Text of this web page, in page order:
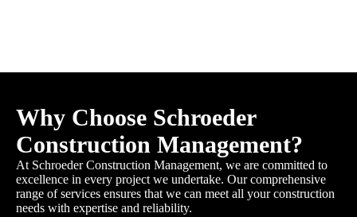
Why Choose Schroeder
Construction Management?
At Schroeder Construction Management, we are committed to
excellence in every project we undertake. Our comprehensive
range of services ensures that we can meet all your construction
needs with expertise and reliability.